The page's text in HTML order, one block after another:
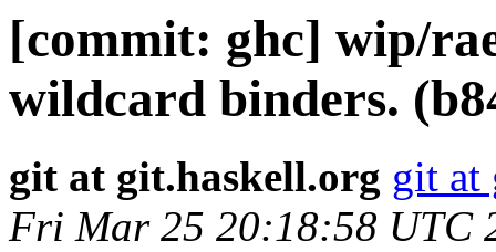
[commit: ghc] wip/
wildcard binders.
git at git.haskell.org git at
Fri Mar 25 20:18:58 UTC